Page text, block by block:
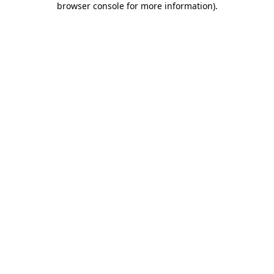
browser console for more information).